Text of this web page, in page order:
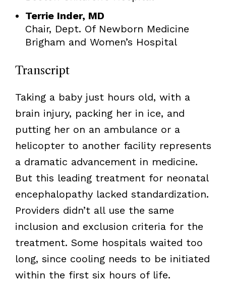
Terrie Inder, MD
Chair, Dept. Of Newborn Medicine
Brigham and Women’s Hospital
Transcript
Taking a baby just hours old, with a
brain injury, packing her in ice, and
putting her on an ambulance or a
helicopter to another facility represents
a dramatic advancement in medicine.
But this leading treatment for neonatal
encephalopathy lacked standardization.
Providers didn’t all use the same
inclusion and exclusion criteria for the
treatment. Some hospitals waited too
long, since cooling needs to be initiated
within the first six hours of life.